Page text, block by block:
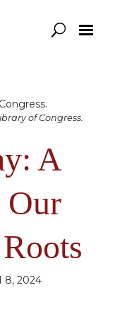
of Congress.
A
Our
8, 2024